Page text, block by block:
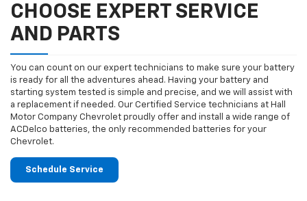
CHOOSE EXPERT SERVICE
AND PARTS
You can count on our expert technicians to make sure your battery
is ready for all the adventures ahead. Having your battery and
starting system tested is simple and precise, and we will assist with
a replacement if needed. Our Certified Service technicians at Hall
Motor Company Chevrolet proudly offer and install a wide range of
ACDelco batteries, the only recommended batteries for your
Chevrolet.
Schedule Service